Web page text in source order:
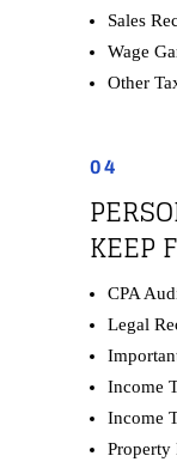
Sales
Wage
Other
04
KEEP
CPA
Legal
Income
Income
Property